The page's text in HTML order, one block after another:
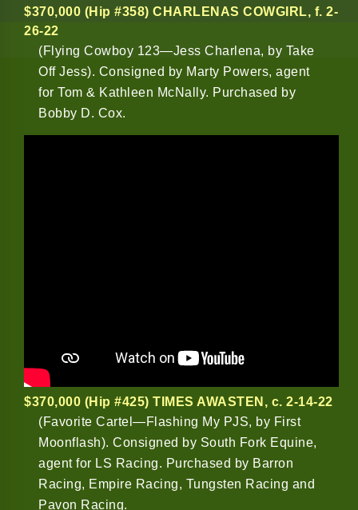
$370,000 (Hip #358) CHARLENAS COWGIRL, f. 2-
26-22
(Flying Cowboy 123—Jess Charlena, by Take
Off Jess). Consigned by Marty Powers, agent
for Tom & Kathleen McNally. Purchased by
Bobby D. Cox.
$370,000 (Hip #425) TIMES AWASTEN , c. 2-14-22
(Favorite Cartel—Flashing My PJS, by First
Moonflash). Consigned by South Fork Equine,
agent for LS Racing. Purchased by Barron
Racing, Empire Racing, Tungsten Racing and
Pavon Racing.